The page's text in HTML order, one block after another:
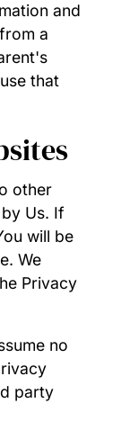
and
a
that
other
Us. If
will be
We
Privacy
no
party